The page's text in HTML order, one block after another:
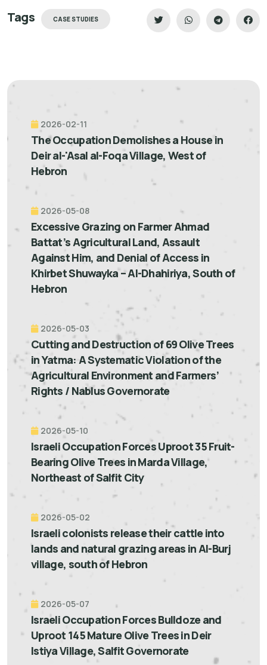
Tags CASE STUDIES
2026-02-11
The Occupation Demolishes a House in
Deir al-'Asal al-Foqa Village, West of
Hebron
2026-05-08
Excessive Grazing on Farmer Ahmad
Battat’s Agricultural Land, Assault
Against Him, and Denial of Access in
Khirbet Shuwayka – Al-Dhahiriya, South of
Hebron
2026-05-03
Cutting and Destruction of 69 Olive Trees
in Yatma: A Systematic Violation of the
Agricultural Environment and Farmers’
Rights / Nablus Governorate
2026-05-10
Israeli Occupation Forces Uproot 35 Fruit-
Bearing Olive Trees in Marda Village,
Northeast of Salfit City
2026-05-02
Israeli colonists release their cattle into
lands and natural grazing areas in Al-Burj
village, south of Hebron
2026-05-07
Israeli Occupation Forces Bulldoze and
Uproot 145 Mature Olive Trees in Deir
Istiya Village, Salfit Governorate